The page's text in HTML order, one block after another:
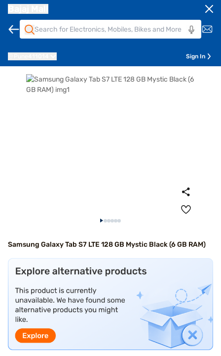
Sign In
Samsung Galaxy Tab S7 LTE 128 GB Mystic Black (6 GB RAM)